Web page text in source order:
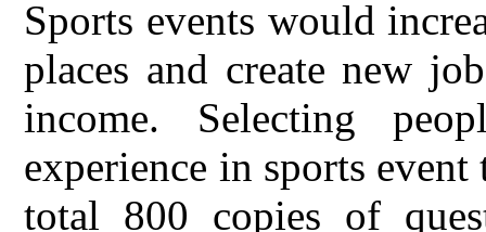
Sports events would
places and create new
income. Selecting
experience in sports event
total 800 copies of